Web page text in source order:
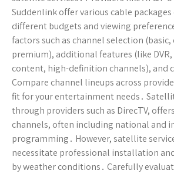
Suddenlink offer various cable
different budgets and viewing
factors such as channel selection (basic,
premium), additional features (like
content, high-definition channels), and
Compare channel lineups across
fit for your entertainment needs․
through providers such as DirecTV,
channels, often including national and
programming․ However, satellite
necessitate professional installation
by weather conditions․ Carefully